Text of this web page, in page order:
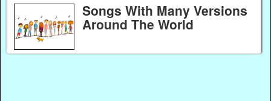
Songs With Many Versions
Around The World